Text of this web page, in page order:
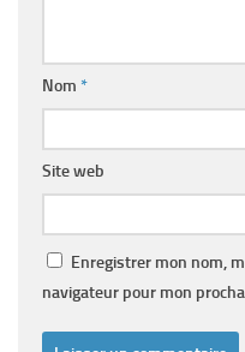
Nom *
Site web
Enregistrer mon nom,
navigateur pour mon